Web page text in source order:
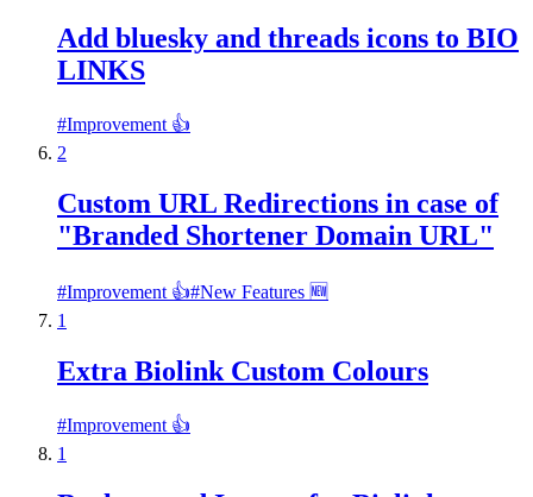
Add bluesky and threads icons to BIO
LINKS
#Improvement 👍
2
Custom URL Redirections in case of
"Branded Shortener Domain URL"
#Improvement 👍#New Features 🆕
1
Extra Biolink Custom Colours
#Improvement 👍
1